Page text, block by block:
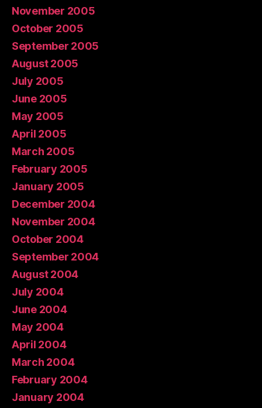
November 2005
October 2005
September 2005
August 2005
July 2005
June 2005
May 2005
April 2005
March 2005
February 2005
January 2005
December 2004
November 2004
October 2004
September 2004
August 2004
July 2004
June 2004
May 2004
April 2004
March 2004
February 2004
January 2004